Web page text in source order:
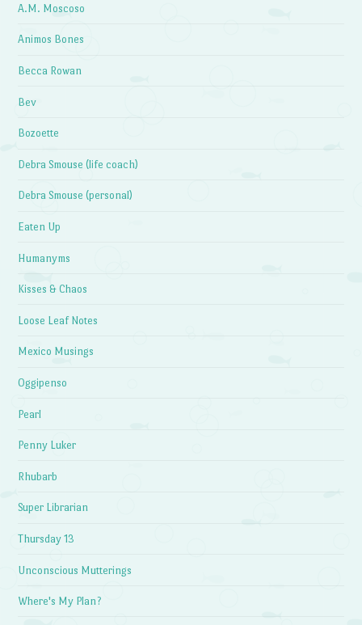
A.M. Moscoso
Animos Bones
Becca Rowan
Bev
Bozoette
Debra Smouse (life coach)
Debra Smouse (personal)
Eaten Up
Humanyms
Kisses & Chaos
Loose Leaf Notes
Mexico Musings
Oggipenso
Pearl
Penny Luker
Rhubarb
Super Librarian
Thursday 13
Unconscious Mutterings
Where's My Plan?